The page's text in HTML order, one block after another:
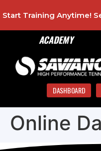
ACADEMY
Start Training Anytime!
DASHBOARD
Online